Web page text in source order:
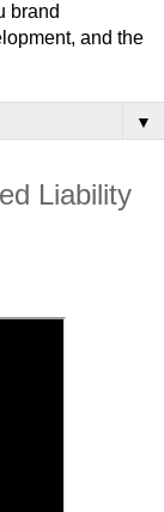
brand
and the
▼
Liability